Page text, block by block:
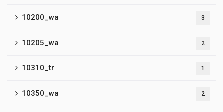
10200_wa 3
10205_wa 2
10310_tr 1
10350_wa 2